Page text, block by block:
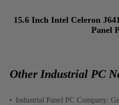
15.6 Inch Intel Celeron
Panel
Other Industrial PC
Industrial Panel PC Company: